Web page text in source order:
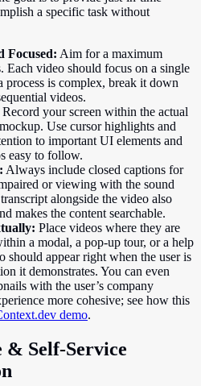
a specific task without
Focused: Aim for a maximum
Each video should focus on a single
is complex, break it down
videos.
Record your screen within the actual
Use cursor highlights and
to important UI elements and
easy to follow.
Always include closed captions for
or viewing with the sound
alongside the video also
makes the content searchable.
Place videos where they are
a modal, a pop-up tour, or a help
should appear right when the user is
it demonstrates. You can even
with the user’s company
more cohesive; see how this
demo.
& Self-Service